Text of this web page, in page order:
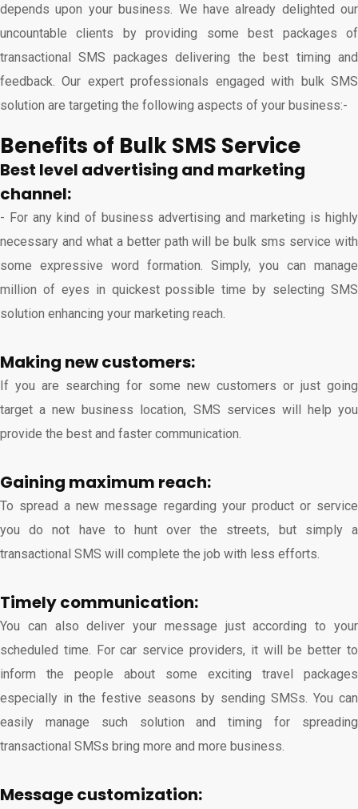
depends upon your business. We have already delighted our
uncountable clients by providing some best packages of
transactional SMS packages delivering the best timing and
feedback. Our expert professionals engaged with bulk SMS
solution are targeting the following aspects of your business:-
Benefits of Bulk SMS Service
Best level advertising and marketing
channel:
- For any kind of business advertising and marketing is highly
necessary and what a better path will be bulk sms service with
some expressive word formation. Simply, you can manage
million of eyes in quickest possible time by selecting SMS
solution enhancing your marketing reach.
Making new customers:
If you are searching for some new customers or just going
target a new business location, SMS services will help you
provide the best and faster communication.
Gaining maximum reach:
To spread a new message regarding your product or service
you do not have to hunt over the streets, but simply a
transactional SMS will complete the job with less efforts.
Timely communication:
You can also deliver your message just according to your
scheduled time. For car service providers, it will be better to
inform the people about some exciting travel packages
especially in the festive seasons by sending SMSs. You can
easily manage such solution and timing for spreading
transactional SMSs bring more and more business.
Message customization: